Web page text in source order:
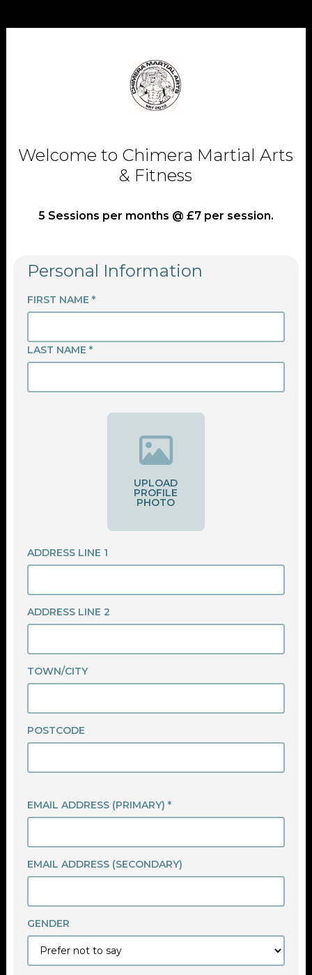
Welcome to Chimera Martial Arts
& Fitness
5 Sessions per months @ £7 per session.
Personal Information
FIRST NAME *
LAST NAME *
UPLOAD
PROFILE
PHOTO
ADDRESS LINE 1
ADDRESS LINE 2
TOWN/CITY
POSTCODE
EMAIL ADDRESS (PRIMARY) *
EMAIL ADDRESS (SECONDARY)
GENDER